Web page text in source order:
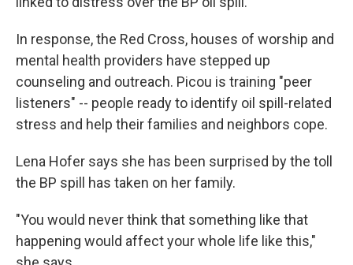
In response, the Red Cross, houses of worship and
mental health providers have stepped up
counseling and outreach. Picou is training "peer
listeners" -- people ready to identify oil spill-related
stress and help their families and neighbors cope.
Lena Hofer says she has been surprised by the toll
the BP spill has taken on her family.
"You would never think that something like that
happening would affect your whole life like this,"